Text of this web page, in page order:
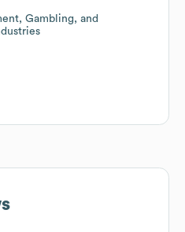
Gambling, and